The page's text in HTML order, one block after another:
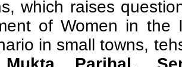
which raises
of Women in the
in small towns,